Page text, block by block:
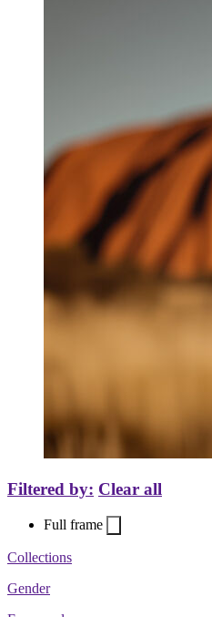
Filtered by: Clear all
Full frame
Collections
Gender